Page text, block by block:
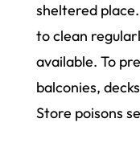
sheltered
to clean
available. To
balconies,
Store poisons